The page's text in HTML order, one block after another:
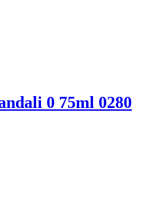
0 75ml 0280